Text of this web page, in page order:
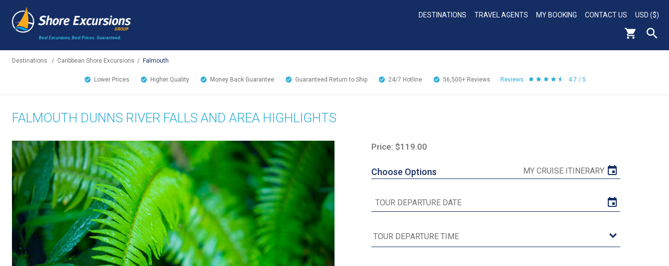
Best Excursions, Best Prices. Guaranteed.
DESTINATIONS TRAVEL AGENTS MY BOOKING CONTACT US USD ($)
Destinations / Caribbean Shore Excursions / Falmouth
Lower Prices Higher Quality Money Back Guarantee Guaranteed Return to Ship 24/7 Hotline 56,500+ Reviews Reviews 4.7 / 5
FALMOUTH DUNNS RIVER FALLS AND AREA HIGHLIGHTS
Price: $119.00
Choose Options MY CRUISE ITINERARY